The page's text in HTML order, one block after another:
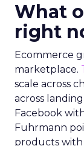
What
right
Ecommerce
marketplace.
scale across
across
Facebook
Fuhrmann
products with